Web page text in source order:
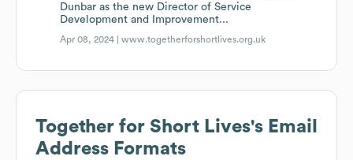
Dunbar as the new Director of Service
Development and Improvement...
Apr 08, 2024 |www.togetherforshortlives.org.uk
Together for Short Lives's Email
Address Formats